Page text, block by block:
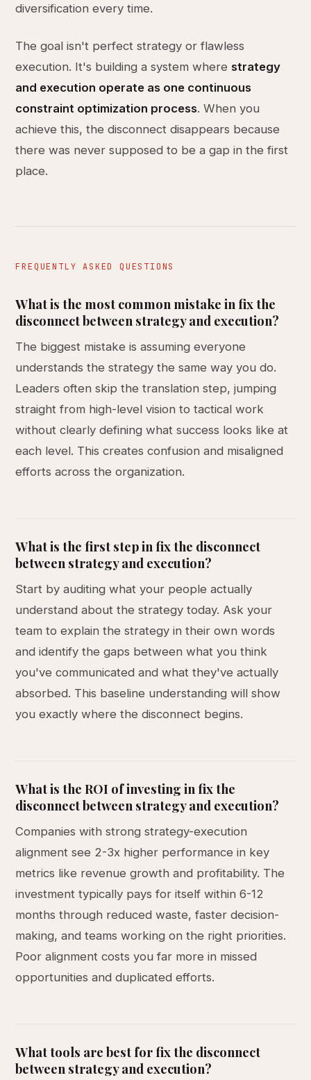
diversification every time.
The goal isn't perfect strategy or flawless
execution. It's building a system where strategy
and execution operate as one continuous
constraint optimization process. When you
achieve this, the disconnect disappears because
there was never supposed to be a gap in the first
place.
FREQUENTLY ASKED QUESTIONS
What is the most common mistake in fix the
disconnect between strategy and execution?
The biggest mistake is assuming everyone
understands the strategy the same way you do.
Leaders often skip the translation step, jumping
straight from high-level vision to tactical work
without clearly defining what success looks like at
each level. This creates confusion and misaligned
efforts across the organization.
What is the first step in fix the disconnect
between strategy and execution?
Start by auditing what your people actually
understand about the strategy today. Ask your
team to explain the strategy in their own words
and identify the gaps between what you think
you've communicated and what they've actually
absorbed. This baseline understanding will show
you exactly where the disconnect begins.
What is the ROI of investing in fix the
disconnect between strategy and execution?
Companies with strong strategy-execution
alignment see 2-3x higher performance in key
metrics like revenue growth and profitability. The
investment typically pays for itself within 6-12
months through reduced waste, faster decision-
making, and teams working on the right priorities.
Poor alignment costs you far more in missed
opportunities and duplicated efforts.
What tools are best for fix the disconnect
between strategy and execution?